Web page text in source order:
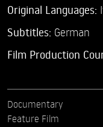
Original Languages:
Subtitles: German
Film Production
Documentary
Feature Film